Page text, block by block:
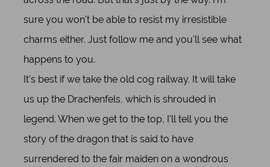
sure you won't be able to resist my irresistible
charms either. Just follow me and you'll see what
happens to you.
It's best if we take the old cog railway. It will take
us up the Drachenfels, which is shrouded in
legend. When we get to the top, I'll tell you the
story of the dragon that is said to have
surrendered to the fair maiden on a wondrous